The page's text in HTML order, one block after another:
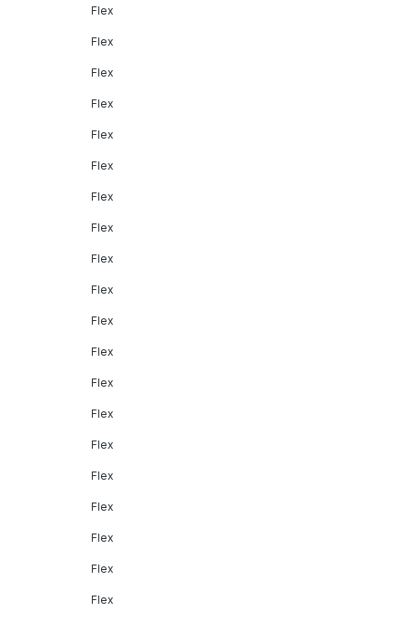
Flex
Flex
Flex
Flex
Flex
Flex
Flex
Flex
Flex
Flex
Flex
Flex
Flex
Flex
Flex
Flex
Flex
Flex
Flex
Flex